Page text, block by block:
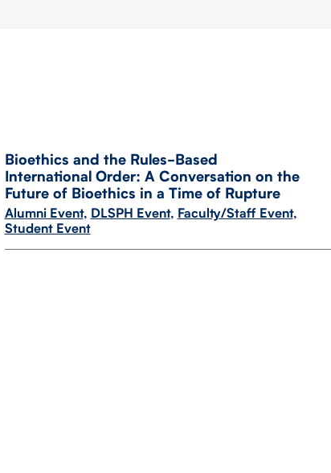
Bioethics and the Rules-​Based
International Order: A Conversation on the
Future of Bioethics in a Time of Rupture
Alumni Event, DLSPH Event, Faculty/Staff Event,
Student Event